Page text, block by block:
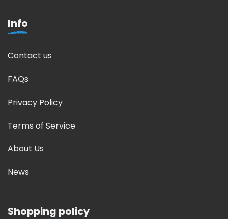
Info
Contact us
FAQs
Privacy Policy
Terms of Service
About Us
News
Shopping policy